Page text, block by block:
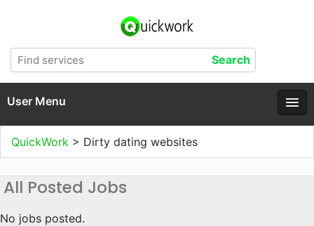
User Menu
QuickWork > Dirty dating websites
All Posted Jobs
No jobs posted.